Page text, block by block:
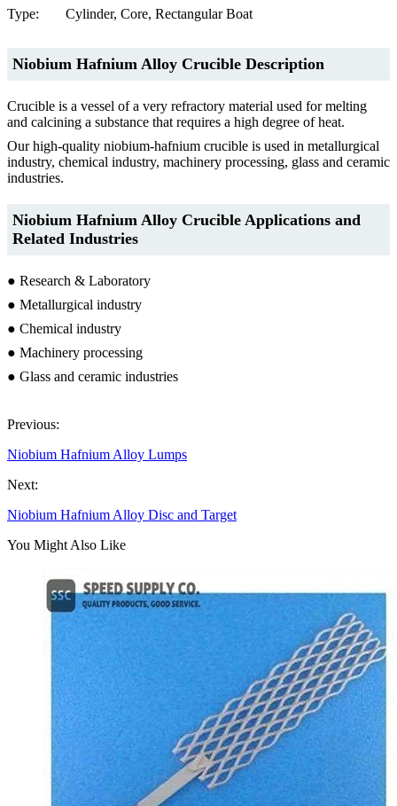
Type: Cylinder, Core, Rectangular Boat
Niobium Hafnium Alloy Crucible Description
Crucible is a vessel of a very refractory material used for melting
and calcining a substance that requires a high degree of heat.
Our high-quality niobium-hafnium crucible is used in metallurgical
industry, chemical industry, machinery processing, glass and ceramic
industries.
Niobium Hafnium Alloy Crucible Applications and
Related Industries
● Research & Laboratory
● Metallurgical industry
● Chemical industry
● Machinery processing
● Glass and ceramic industries
Previous:
Niobium Hafnium Alloy Lumps
Next:
Niobium Hafnium Alloy Disc and Target
You Might Also Like